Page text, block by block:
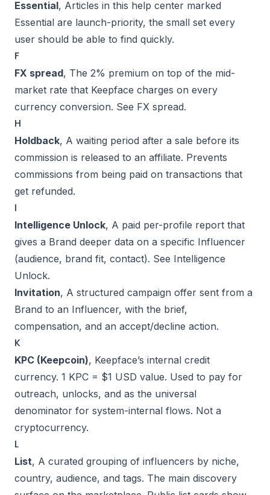
Essential, Articles in this help center marked
Essential are launch-priority, the small set every
user should be able to find quickly.
F
FX spread, The 2% premium on top of the mid-
market rate that Keepface charges on every
currency conversion. See FX spread.
H
Holdback, A waiting period after a sale before its
commission is released to an affiliate. Prevents
commissions from being paid on transactions that
get refunded.
I
Intelligence Unlock, A paid per-profile report that
gives a Brand deeper data on a specific Influencer
(audience, brand fit, contact). See Intelligence
Unlock.
Invitation, A structured campaign offer sent from a
Brand to an Influencer, with the brief,
compensation, and an accept/decline action.
K
KPC (Keepcoin), Keepface’s internal credit
currency. 1 KPC = $1 USD value. Used to pay for
outreach, unlocks, and as the universal
denominator for system-internal flows. Not a
cryptocurrency.
L
List, A curated grouping of influencers by niche,
country, audience, and tags. The main discovery